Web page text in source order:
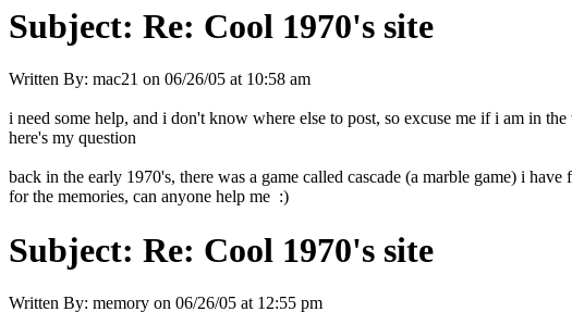
Subject: Re: Cool 1970's site
Written By: mac21 on 06/26/05 at 10:58 am
i need some help, and i don't know where else to post, so excuse me if i am in
here's my question
back in the early 1970's, there was a game called cascade (a marble game) i
for the memories, can anyone help me :)
Subject: Re: Cool 1970's site
Written By: memory on 06/26/05 at 12:55 pm